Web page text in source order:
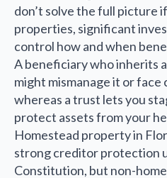
don’t solve the full picture
properties, significant
control how and when
A beneficiary who inherits
might mismanage it or
whereas a trust lets you
protect assets from your
Homestead property in
strong creditor protection
Constitution, but non-